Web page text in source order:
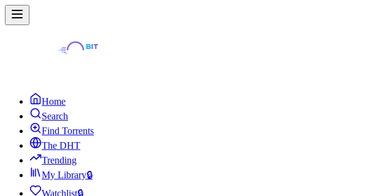
Home
Search
Find Torrents
The DHT
Trending
My Library🔒
Watchlist🔒